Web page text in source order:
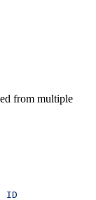
from multiple
ID